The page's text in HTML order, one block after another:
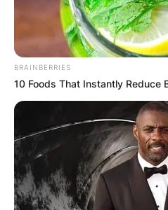
Image Source:
John
Worth
How much is John
worth estimation of John
million.
BRAINBERRIES
10 Foods That Instantly Reduce